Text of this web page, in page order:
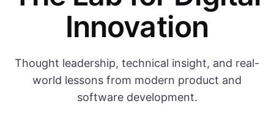
Innovation
Thought leadership, technical insight, and real-
world lessons from modern product and
software development.